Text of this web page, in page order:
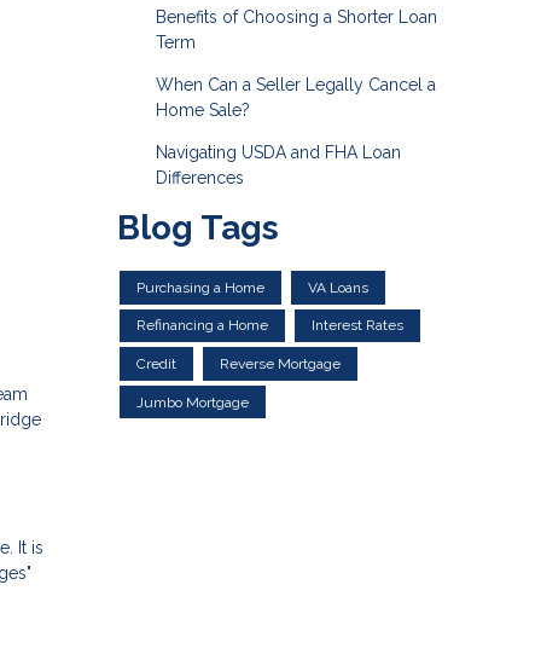
It is
Benefits of Choosing a Shorter Loan
Term
When Can a Seller Legally Cancel a
Home Sale?
Navigating USDA and FHA Loan
Differences
Blog Tags
Purchasing a Home VA Loans
Refinancing a Home Interest Rates
Credit Reverse Mortgage
Jumbo Mortgage